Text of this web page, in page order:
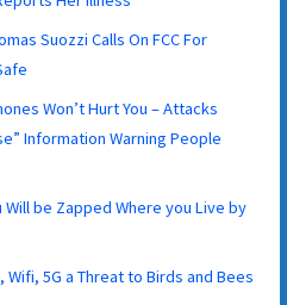
Suozzi Calls On FCC For
Won’t Hurt You – Attacks
Information Warning People
Will be Zapped Where you Live by
5G a Threat to Birds and Bees